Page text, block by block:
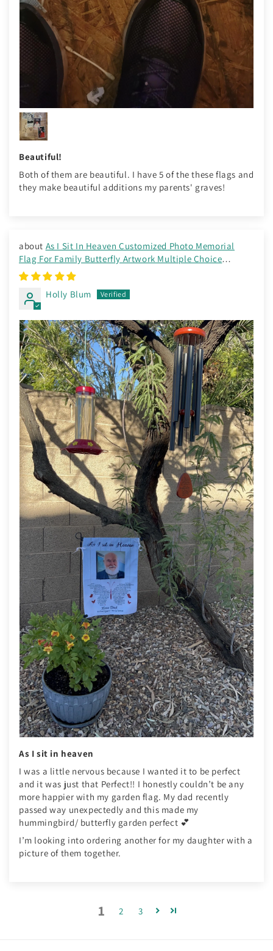
Beautiful!
Both of them are beautiful. I have 5 of the these flags and
they make beautiful additions my parents' graves!
As I Sit In Heaven Customized Photo Memorial
Flag For Family Butterfly Artwork Multiple Choice
Background
Holly Blum
As I sit in heaven
I was a little nervous because I wanted it to be perfect
and it was just that Perfect!! I honestly couldn’t be any
more happier with my garden flag. My dad recently
passed way unexpectedly and this made my
hummingbird/ butterfly garden perfect 💕
I’m looking into ordering another for my daughter with a
picture of them together.
1 2 3